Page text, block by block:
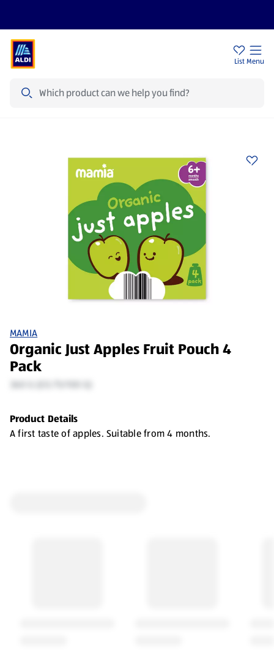
List Menu
MAMIA
Organic Just Apples Fruit Pouch 4
Pack
360 G (£0.75/100 G)
Product Details
A first taste of apples. Suitable from 4 months.